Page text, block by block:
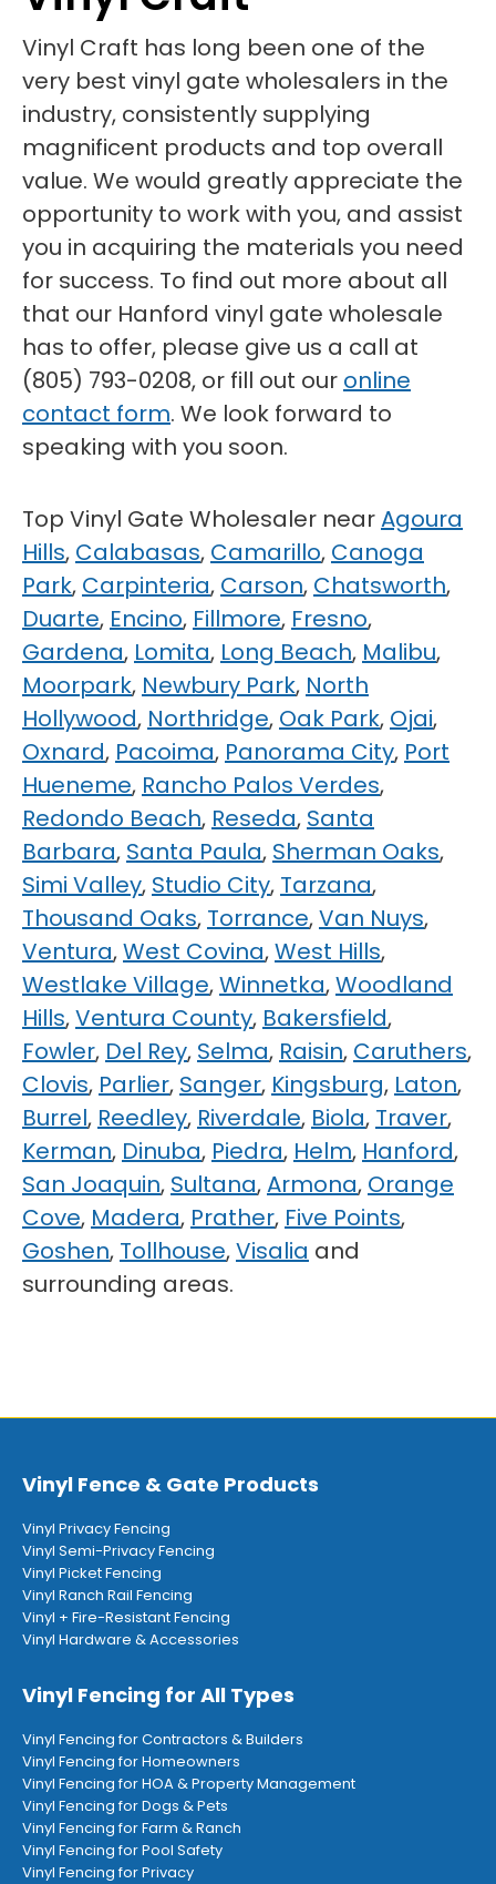
Vinyl Craft has long been one of the
very best vinyl gate wholesalers in the
industry, consistently supplying
magnificent products and top overall
value. We would greatly appreciate the
opportunity to work with you, and assist
you in acquiring the materials you need
for success. To find out more about all
that our Hanford vinyl gate wholesale
has to offer, please give us a call at
(805) 793-0208, or fill out our online
contact form. We look forward to
speaking with you soon.
Top Vinyl Gate Wholesaler nearAgoura
Hills, Calabasas, Camarillo, Canoga
Park, Carpinteria, Carson, Chatsworth,
Duarte, Encino, Fillmore, Fresno,
Gardena, Lomita, Long Beach, Malibu,
Moorpark, Newbury Park, North
Hollywood, Northridge, Oak Park, Ojai,
Oxnard, Pacoima, Panorama City, Port
Hueneme, Rancho Palos Verdes,
Redondo Beach, Reseda, Santa
Barbara, Santa Paula, Sherman Oaks,
Simi Valley, Studio City, Tarzana,
Thousand Oaks, Torrance,Van Nuys,
Ventura,West Covina,West Hills,
Westlake Village,Winnetka,Woodland
Hills,Ventura County, Bakersfield,
Fowler, Del Rey, Selma, Raisin, Caruthers,
Clovis, Parlier, Sanger, Kingsburg, Laton,
Burrel, Reedley, Riverdale, Biola, Traver,
Kerman, Dinuba, Piedra, Helm, Hanford,
San Joaquin, Sultana,Armona, Orange
Cove, Madera, Prather, Five Points,
Goshen, Tollhouse,Visalia and
surrounding areas.
Vinyl Fence & Gate Products
Vinyl Privacy Fencing
Vinyl Semi-Privacy Fencing
Vinyl Picket Fencing
Vinyl Ranch Rail Fencing
Vinyl + Fire-Resistant Fencing
Vinyl Hardware & Accessories
Vinyl Fencing for All Types
Vinyl Fencing for Contractors & Builders
Vinyl Fencing for Homeowners
Vinyl Fencing for HOA & Property Management
Vinyl Fencing for Dogs & Pets
Vinyl Fencing for Farm & Ranch
Vinyl Fencing for Pool Safety
Vinyl Fencing for Privacy